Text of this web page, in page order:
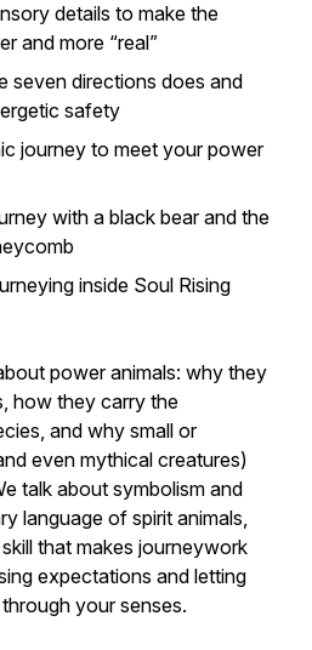
details to make the
and more “real”
seven directions does and
safety
journey to meet your power
with a black bear and the
inside Soul Rising
power animals: why they
how they carry the
and why small or
even mythical creatures)
talk about symbolism and
language of spirit animals,
that makes journeywork
expectations and letting
your senses.